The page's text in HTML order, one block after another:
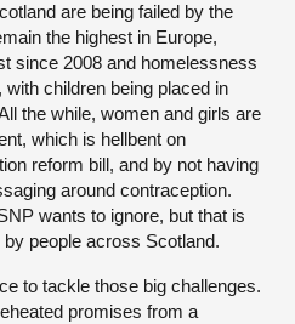
are being failed by the
the highest in Europe,
since 2008 and homelessness
children being placed in
the while, women and girls are
which is hellbent on
reform bill, and by not having
around contraception.
wants to ignore, but that is
people across Scotland.
to tackle those big challenges.
promises from a